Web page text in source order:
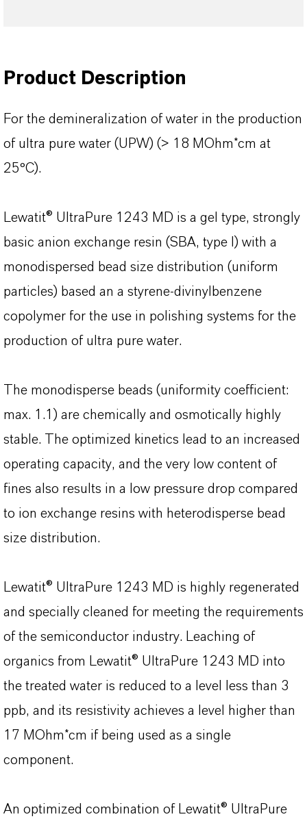
Product Description
For the demineralization of water in the production
of ultra pure water (UPW) (> 18 MOhm*cm at
25°C).
Lewatit® UltraPure 1243 MD is a gel type, strongly
basic anion exchange resin (SBA, type I) with a
monodispersed bead size distribution (uniform
particles) based an a styrene-divinylbenzene
copolymer for the use in polishing systems for the
production of ultra pure water.
The monodisperse beads (uniformity coefficient:
max. 1.1) are chemically and osmotically highly
stable. The optimized kinetics lead to an increased
operating capacity, and the very low content of
fines also results in a low pressure drop compared
to ion exchange resins with heterodisperse bead
size distribution.
Lewatit® UltraPure 1243 MD is highly regenerated
and specially cleaned for meeting the requirements
of the semiconductor industry. Leaching of
organics from Lewatit® UltraPure 1243 MD into
the treated water is reduced to a level less than 3
ppb, and its resistivity achieves a level higher than
17 MOhm*cm if being used as a single
component.
An optimized combination of Lewatit® UltraPure